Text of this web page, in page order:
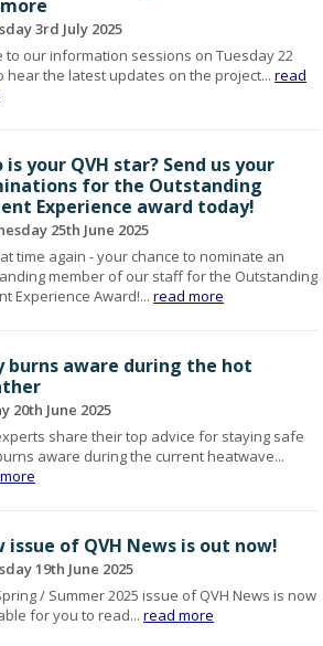
3rd July 2025
to our information sessions on Tuesday 22
hear the latest updates on the project...read
is your QVH star? Send us your
for the Outstanding
Experience award today!
25th June 2025
time again - your chance to nominate an
member of our staff for the Outstanding
Experience Award!...read more
burns aware during the hot
20th June 2025
share their top advice for staying safe
aware during the current heatwave...
issue of QVH News is out now!
19th June 2025
/ Summer 2025 issue of QVH News is now
for you to read...read more